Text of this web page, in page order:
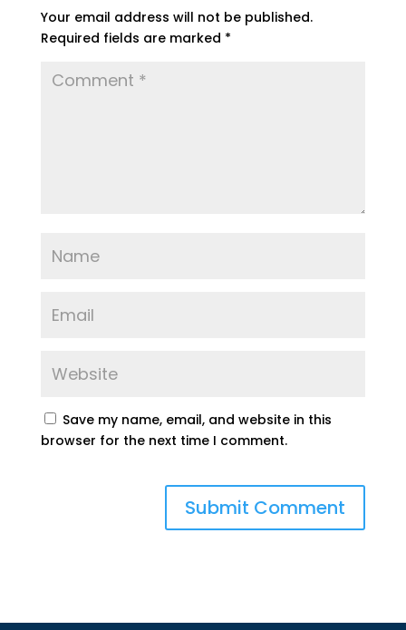
Your email address will not be published.
Required fields are marked *
Save my name, email, and website in this
browser for the next time I comment.